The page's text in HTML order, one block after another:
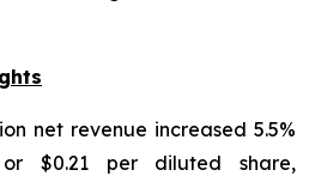
net revenue increased 5.5%
$0.21 per diluted share,